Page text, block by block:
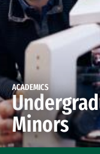
ACADEMICS
Minors